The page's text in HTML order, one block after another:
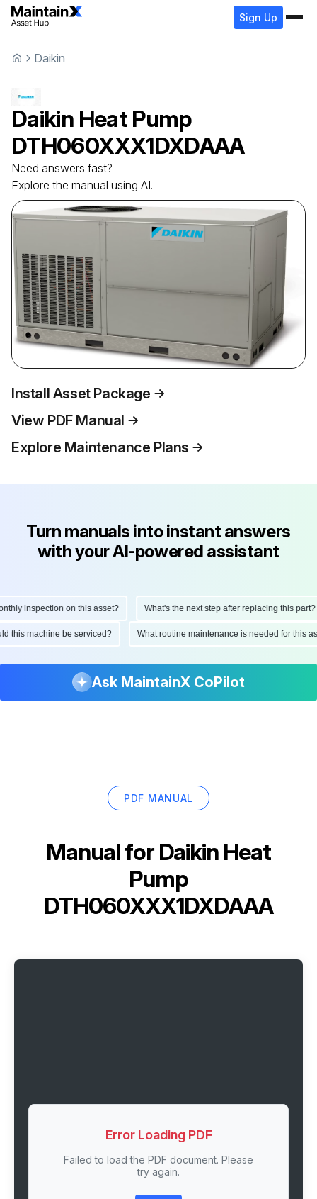
Sign Up
Daikin
Daikin Heat Pump
DTH060XXX1DXDAAA
Need answers fast?
Explore the manual using AI.
Install Asset Package
View PDF Manual
Explore Maintenance Plans
Turn manuals into instant answers
with your AI-powered assistant
inspection on this asset? What's the next step after replacing this part?
this machine be serviced? What routine maintenance is needed for
Ask MaintainX CoPilot
PDF MANUAL
Manual for Daikin Heat
Pump
DTH060XXX1DXDAAA
Error Loading PDF
Failed to load the PDF document. Please
try again.